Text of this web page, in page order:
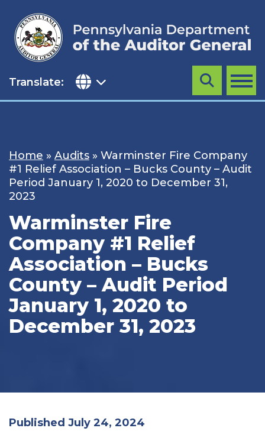
content
Translate: MENU
Search
Home » Audits » Warminster Fire Company
#1 Relief Association – Bucks County – Audit
Period January 1, 2020 to December 31,
2023
Warminster Fire
Company #1 Relief
Association – Bucks
County – Audit Period
January 1, 2020 to
December 31, 2023
Published July 24, 2024